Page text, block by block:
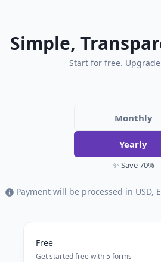
Simple,
Start for free.
Monthly
Yearly
✨ Save 70%
Payment will be processed in USD,
Free
Get started free with 5 forms